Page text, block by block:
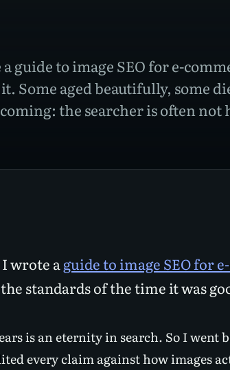
guide to image SEO for e-
Some aged beautifully, some
the searcher is often not
I wrote aguide to image SEO for
standards of the time it was
is an eternity in search. So I
every claim against how images